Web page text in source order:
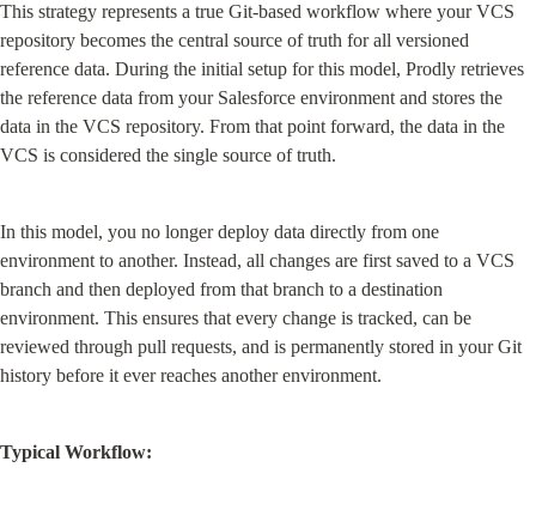
This strategy represents a true Git-based workflow where your VCS
repository becomes the central source of truth for all versioned
reference data. During the initial setup for this model, Prodly retrieves
the reference data from your Salesforce environment and stores the
data in the VCS repository. From that point forward, the data in the
VCS is considered the single source of truth.
In this model, you no longer deploy data directly from one
environment to another. Instead, all changes are first saved to a VCS
branch and then deployed from that branch to a destination
environment. This ensures that every change is tracked, can be
reviewed through pull requests, and is permanently stored in your Git
history before it ever reaches another environment.
Typical Workflow: